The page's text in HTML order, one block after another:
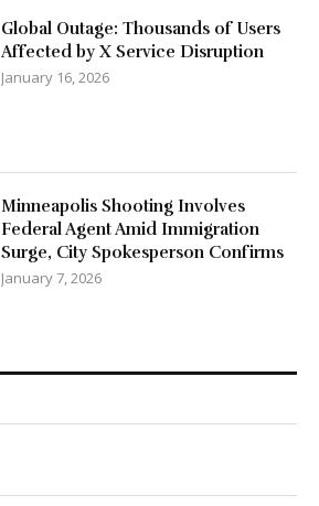
Global Outage: Thousands of Users
Affected by X Service Disruption
January 16, 2026
Minneapolis Shooting Involves
Federal Agent Amid Immigration
Surge, City Spokesperson Confirms
January 7, 2026